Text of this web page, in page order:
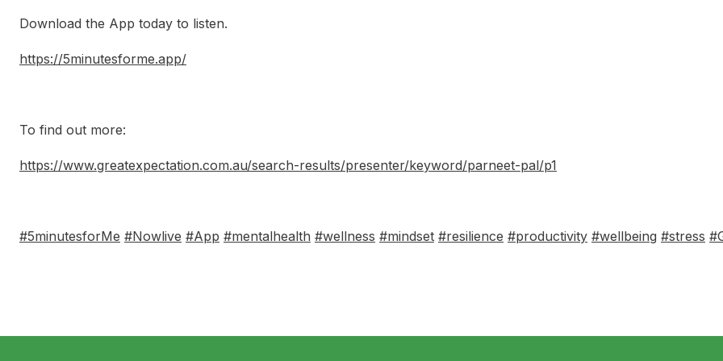
Download the App today to listen.
https://5minutesforme.app/
To find out more:
https://www.greatexpectation.com.au/search-results/presenter/keyword/parneet-pal/p1
#5minutesforMe #Nowlive #App #mentalhealth #wellness #mindset #resilience #productivity #wellbeing #stress